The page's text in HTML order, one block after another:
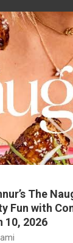
The
Fun with
10, 2026